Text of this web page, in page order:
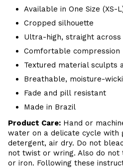
Available in One Size (XS-
Cropped silhouette
Ultra-high, straight across
Comfortable compression
Textured material sculpts
Breathable, moisture-
Fade and pill resistant
Made in Brazil
Product Care: Hand or
water on a delicate cycle with
detergent, air dry. Do not
not twist or wring. Also do not
or iron. Following these